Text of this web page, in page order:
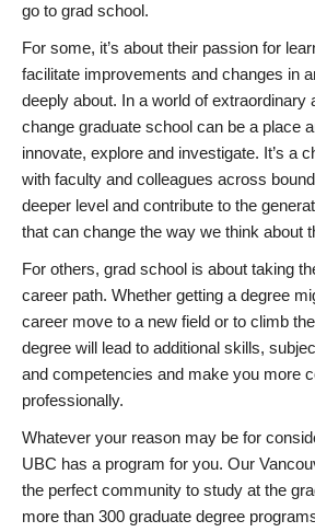
go to grad school.
For some, it’s about their passion for
facilitate improvements and changes in
deeply about. In a world of extraordinary
change graduate school can be a place
innovate, explore and investigate. It’s a
with faculty and colleagues across
deeper level and contribute to the
that can change the way we think about
For others, grad school is about taking
career path. Whether getting a degree
career move to a new field or to climb
degree will lead to additional skills,
and competencies and make you more
professionally.
Whatever your reason may be for
UBC has a program for you. Our
the perfect community to study at the
more than 300 graduate degree